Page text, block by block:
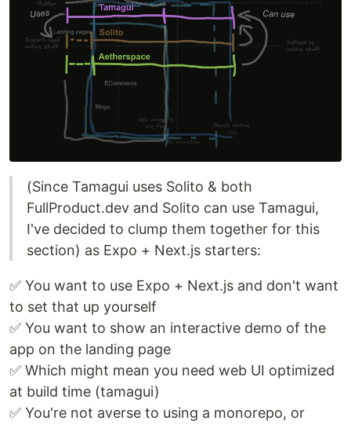
(Since Tamagui uses Solito & both
FullProduct.dev and Solito can use Tamagui,
I've decided to clump them together for this
section) as Expo + Next.js starters:
✅ You want to use Expo + Next.js and don't want
to set that up yourself
✅ You want to show an interactive demo of the
app on the landing page
✅ Which might mean you need web UI optimized
at build time (tamagui)
✅ You're not averse to using a monorepo, or